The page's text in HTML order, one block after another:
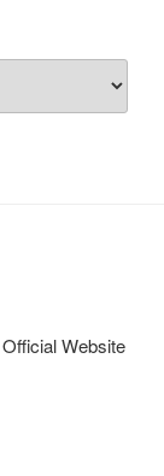
Official Website